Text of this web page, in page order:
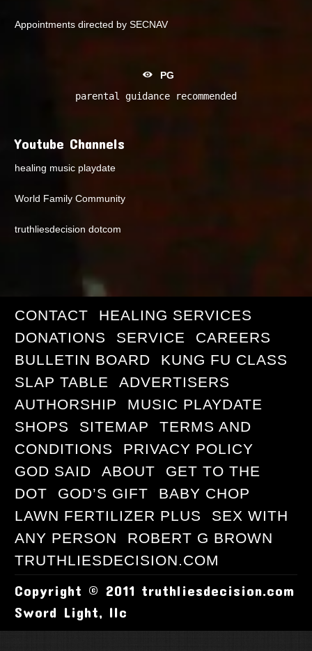
Appointments directed by SECNAV
PG
parental guidance recommended
Youtube Channels
healing music playdate
World Family Community
truthliesdecision dotcom
CONTACT
HEALING SERVICES
DONATIONS
SERVICE
CAREERS
BULLETIN BOARD
KUNG FU CLASS
SLAP TABLE
ADVERTISERS
AUTHORSHIP
MUSIC PLAYDATE
SHOPS
SITEMAP
TERMS AND
CONDITIONS
PRIVACY POLICY
GOD SAID
ABOUT
GET TO THE
DOT
GOD’S GIFT
BABY CHOP
LAWN FERTILIZER PLUS
SEX WITH
ANY PERSON
ROBERT G BROWN
TRUTHLIESDECISION.COM
Copyright © 2011 truthliesdecision.com
Sword Light, llc